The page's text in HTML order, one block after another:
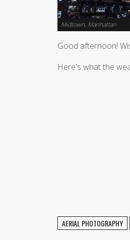
Midtown, Manhattan
Good afternoon!
Here's what the
AERIAL PHOTOGRAPHY